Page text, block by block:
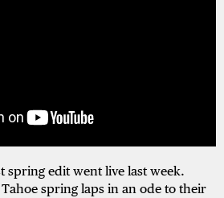
spring edit went live last week.
spring laps in an ode to their